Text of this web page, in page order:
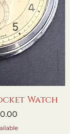
Watch